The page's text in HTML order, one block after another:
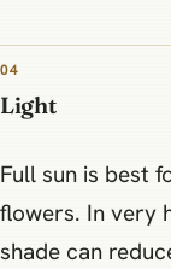
04
Light
Full sun is best
flowers. In very
shade can